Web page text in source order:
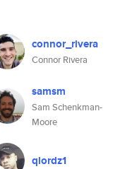
connor_rivera
Connor Rivera
samsm
Sam Schenkman-
Moore
qlordz1